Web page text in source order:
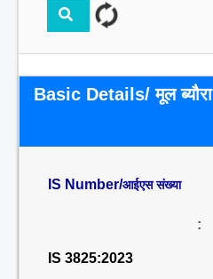
Basic Details/ मूल ब्यौरा
IS Number/आईएस संख्या
:
IS 3825:2023